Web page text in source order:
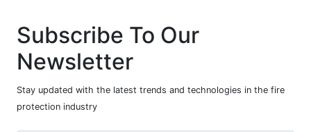
Subscribe To Our
Newsletter
Stay updated with the latest trends and technologies in the fire
protection industry